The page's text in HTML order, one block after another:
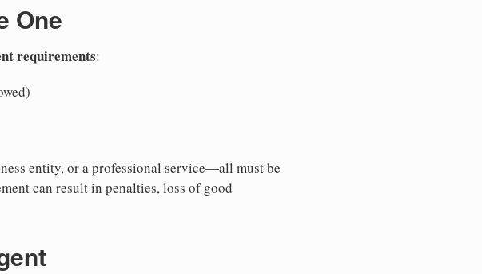
One
requirements:
entity, or a professional service—all must be
can result in penalties, loss of good